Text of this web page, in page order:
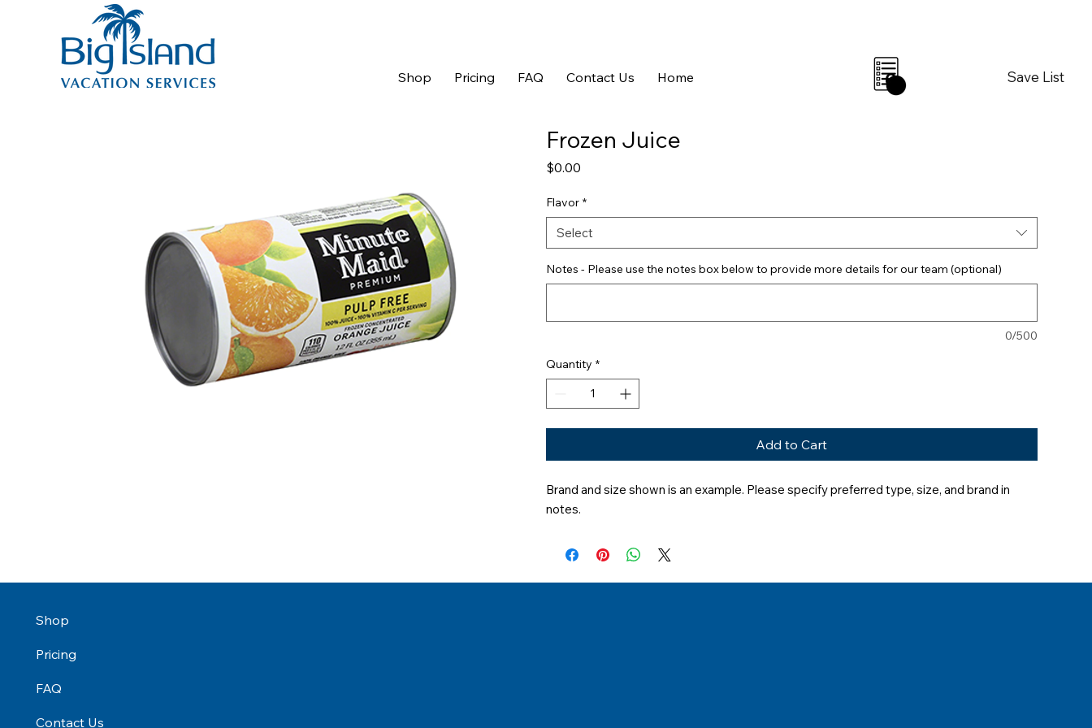
Shop Pricing FAQ Contact Us Home Save List
0
Frozen Juice
$0.00
Flavor *
Select
Notes - Please use the notes box below to provide more details for our team (optional)
0/500
Quantity *
Add to Cart
Brand and size shown is an example. Please specify preferred type, size, and brand in
notes.
Shop
Pricing
FAQ
Contact Us